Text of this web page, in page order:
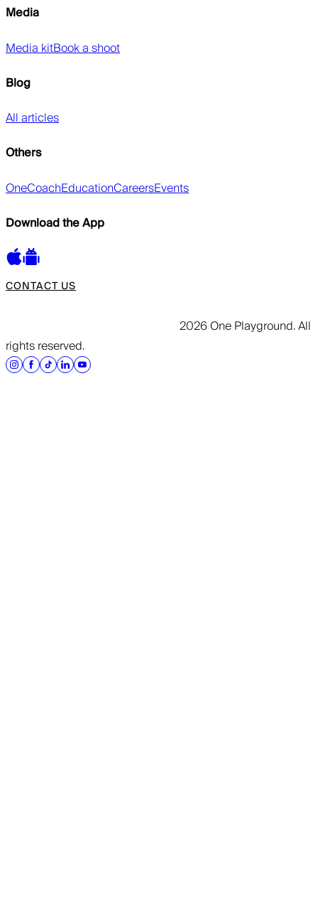
Media
Media kitBook a shoot
Blog
All articles
Others
OneCoachEducationCareersEvents
Download the App
CONTACT US
2026 One Playground. All
rights reserved.